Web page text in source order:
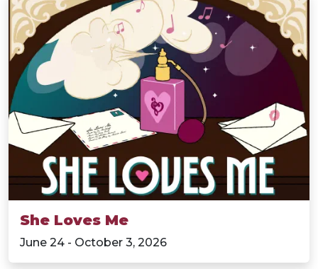
She Loves Me
June 24 - October 3, 2026